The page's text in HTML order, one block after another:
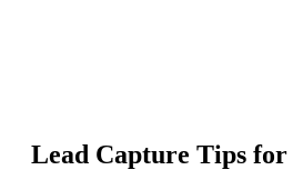
Lead Capture Tips for